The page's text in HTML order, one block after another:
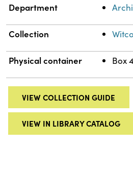
Department
Collection
Physical container Box 4
VIEW COLLECTION GUIDE
VIEW IN LIBRARY CATALOG